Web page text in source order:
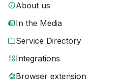
About us
In the Media
Service Directory
Integrations
Browser extension